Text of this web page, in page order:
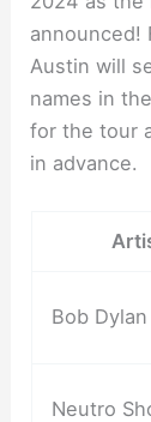
announced!
Austin will
names in
for the tour
in advance.
Bob Dylan
Neutro